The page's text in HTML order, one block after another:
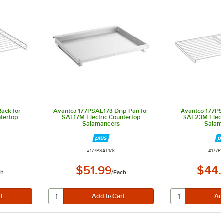
for
Avantco 177PSAL178 Drip Pan for
SAL17M Electric Countertop
Salamanders
ITEM NUMBER
#177PSAL178
$51.99/Each
Avantco
SAL23M
ITEM
#